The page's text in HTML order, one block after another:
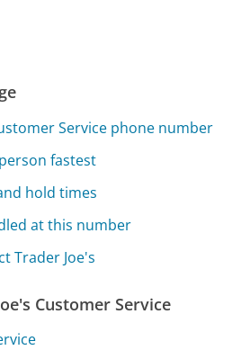
Service phone number
fastest
hold times
at this number
Trader Joe's
Customer Service